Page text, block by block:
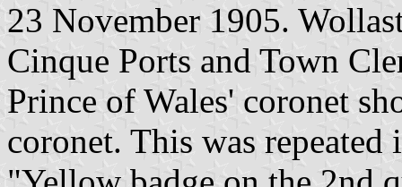
23 November 1905.
Cinque Ports and Town
Prince of Wales' coronet
coronet. This was